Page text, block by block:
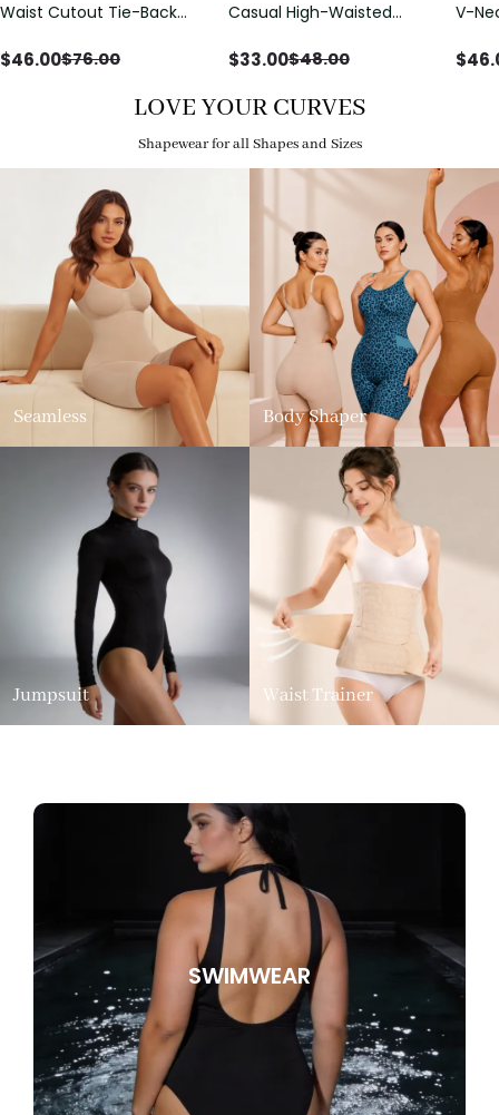
Waist Cutout Tie-Back
$46.00$76.00
Casual High-Waisted
with Loose Pockets |
$33.00$48.00
V-
$
LOVE YOUR CURVES
Shapewear for all Shapes and Sizes
Seamless Body Shaper
Jumpsuit Waist Trainer
SWIMWEAR